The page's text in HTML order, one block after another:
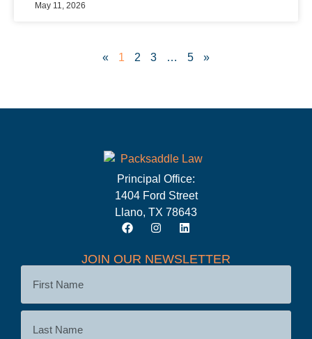
May 11, 2026
« 1 2 3 … 5 »
Principal Office:
1404 Ford Street
Llano, TX 78643
JOIN OUR NEWSLETTER